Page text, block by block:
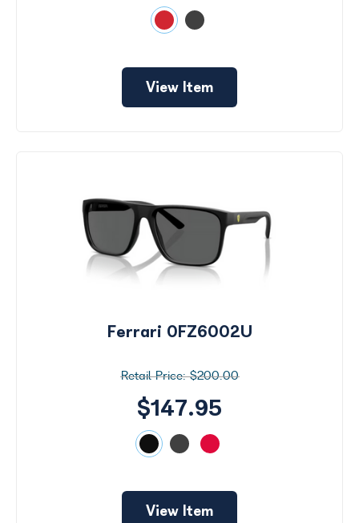
View Item
Ferrari 0FZ6002U
$200.00
$147.95
View Item